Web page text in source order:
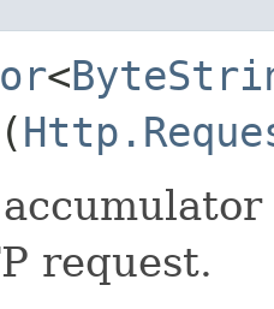
<
request.